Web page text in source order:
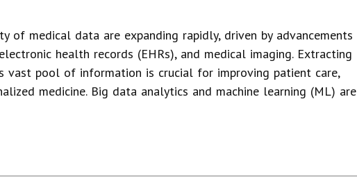
of medical data are expanding rapidly, driven by advancements
health records (EHRs), and medical imaging. Extracting
vast pool of information is crucial for improving patient care,
medicine. Big data analytics and machine learning (ML) are